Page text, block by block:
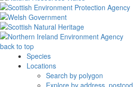
back to top
Species
Locations
Search by polygon
Explore by address,